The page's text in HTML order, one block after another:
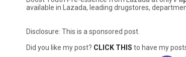
available in Lazada, leading drugstores,
Disclosure: This is a sponsored post.
Did you like my post? CLICK THIS to have my